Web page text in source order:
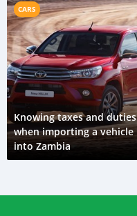
CARS
Knowing taxes and duties
when importing a vehicle
into Zambia